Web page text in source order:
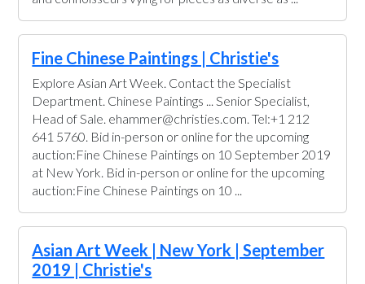
Fine Chinese Paintings | Christie's
Explore Asian Art Week. Contact the Specialist
Department. Chinese Paintings ... Senior Specialist,
Head of Sale. ehammer@christies.com. Tel:+1 212
641 5760. Bid in-person or online for the upcoming
auction:Fine Chinese Paintings on 10 September 2019
at New York. Bid in-person or online for the upcoming
auction:Fine Chinese Paintings on 10 ...
Asian Art Week | New York | September
2019 | Christie's